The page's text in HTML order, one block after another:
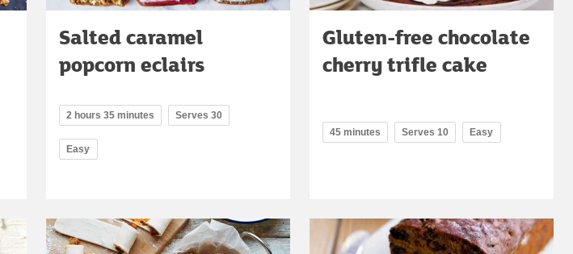
Salted caramel
popcorn eclairs
2 hours 35 minutes Serves 30
Easy
Gluten-free chocolate
cherry trifle cake
45 minutes Serves 10 Easy